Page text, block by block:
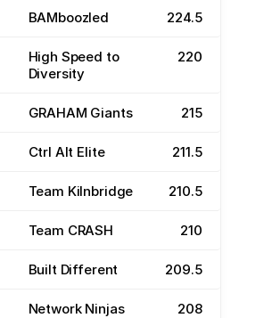
BAMboozled 224.5
High Speed to
Diversity
220
GRAHAM Giants 215
Ctrl Alt Elite 211.5
Team Kilnbridge 210.5
Team CRASH 210
Built Different 209.5
Network Ninjas 208